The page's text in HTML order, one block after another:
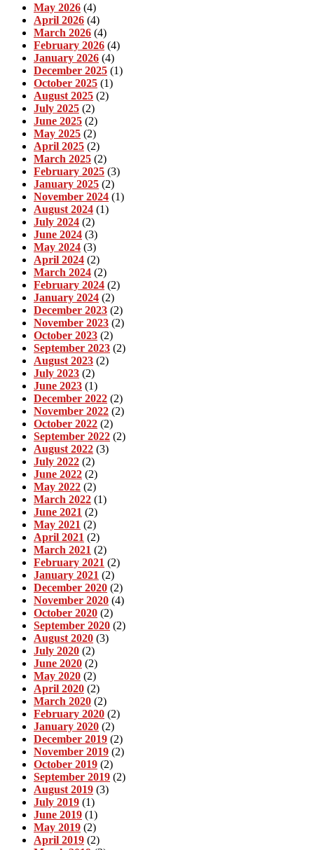
May 2026 (4)
April 2026 (4)
March 2026 (4)
February 2026 (4)
January 2026 (4)
December 2025 (1)
October 2025 (1)
August 2025 (2)
July 2025 (2)
June 2025 (2)
May 2025 (2)
April 2025 (2)
March 2025 (2)
February 2025 (3)
January 2025 (2)
November 2024 (1)
August 2024 (1)
July 2024 (2)
June 2024 (3)
May 2024 (3)
April 2024 (2)
March 2024 (2)
February 2024 (2)
January 2024 (2)
December 2023 (2)
November 2023 (2)
October 2023 (2)
September 2023 (2)
August 2023 (2)
July 2023 (2)
June 2023 (1)
December 2022 (2)
November 2022 (2)
October 2022 (2)
September 2022 (2)
August 2022 (3)
July 2022 (2)
June 2022 (2)
May 2022 (2)
March 2022 (1)
June 2021 (2)
May 2021 (2)
April 2021 (2)
March 2021 (2)
February 2021 (2)
January 2021 (2)
December 2020 (2)
November 2020 (4)
October 2020 (2)
September 2020 (2)
August 2020 (3)
July 2020 (2)
June 2020 (2)
May 2020 (2)
April 2020 (2)
March 2020 (2)
February 2020 (2)
January 2020 (2)
December 2019 (2)
November 2019 (2)
October 2019 (2)
September 2019 (2)
August 2019 (3)
July 2019 (1)
June 2019 (1)
May 2019 (2)
April 2019 (2)